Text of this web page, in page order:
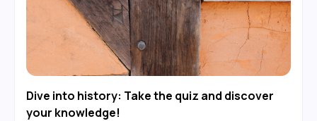
Dive into history: Take the quiz and discover
your knowledge!